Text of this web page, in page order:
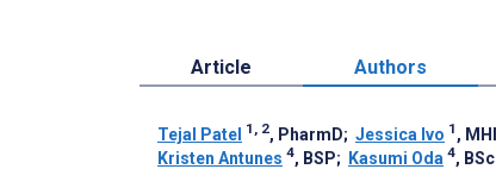
Article Authors
Tejal Patel 1, 2, PharmD; Jessica Ivo 1 , MHI
Kristen Antunes 4, BSP; Kasumi Oda 4, BSc